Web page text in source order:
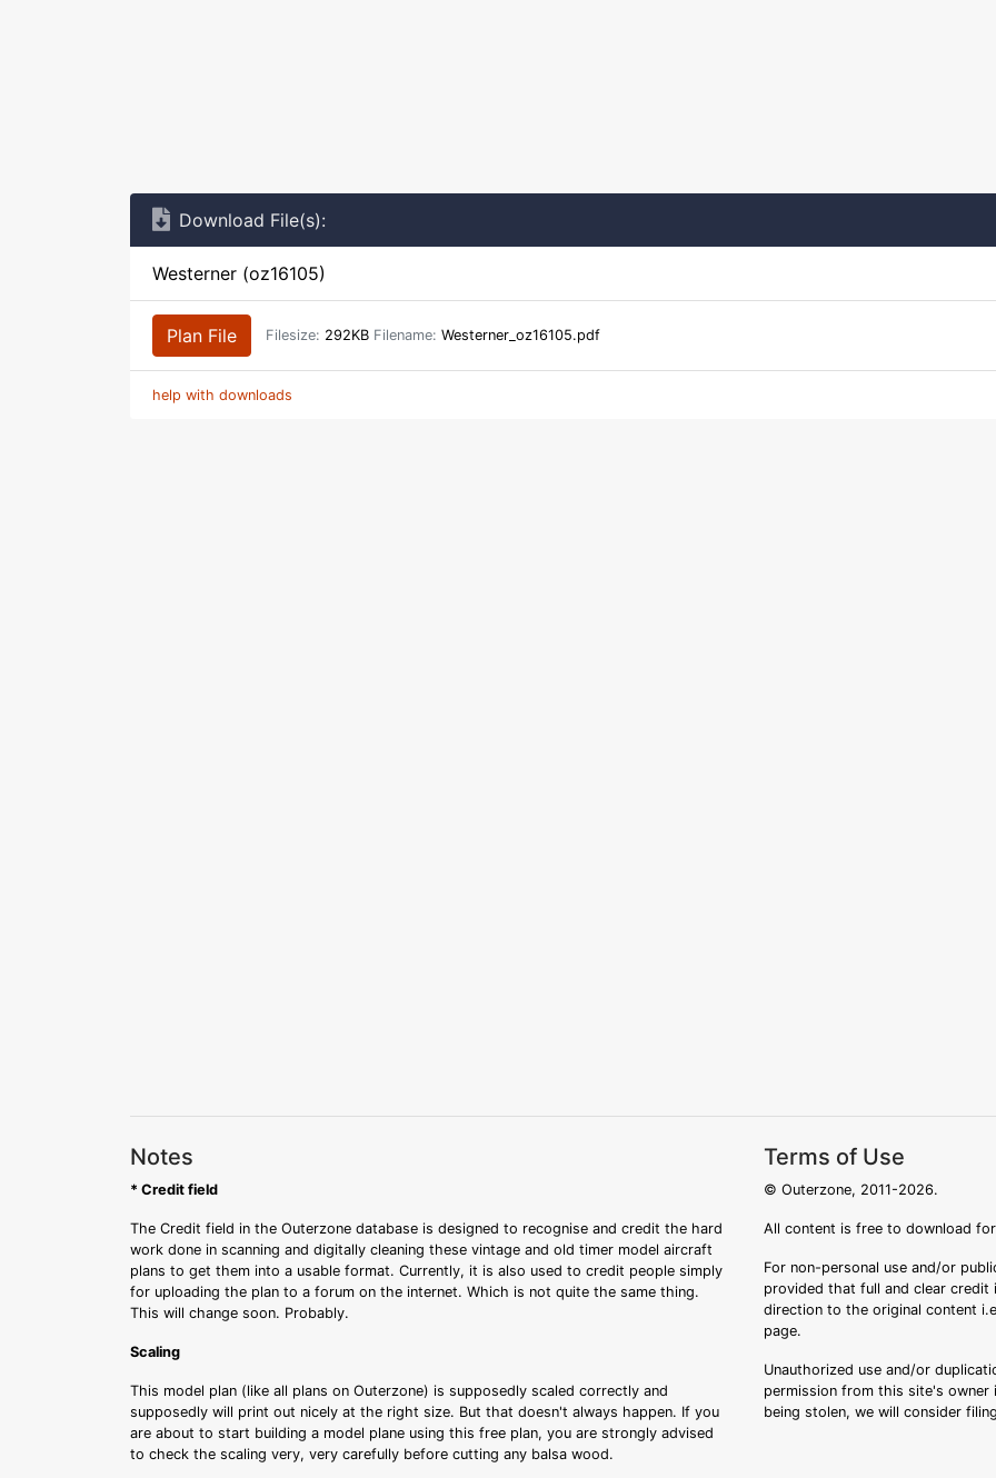
Download File(s):
Westerner (oz16105)
Plan File Filesize: 292KB Filename: Westerner_oz16105.pdf
help with downloads
Notes
* Credit field
The Credit field in the Outerzone database is designed to recognise and credit the hard
work done in scanning and digitally cleaning these vintage and old timer model aircraft
plans to get them into a usable format. Currently, it is also used to credit people simply
for uploading the plan to a forum on the internet. Which is not quite the same thing.
This will change soon. Probably.
Scaling
This model plan (like all plans on Outerzone) is supposedly scaled correctly and
supposedly will print out nicely at the right size. But that doesn't always happen. If you
are about to start building a model plane using this free plan, you are strongly advised
to check the scaling very, very carefully before cutting any balsa wood.
Terms of Use
© Outerzone, 2011-2026.
All content is free to download
For non-personal use and/or
provided that full and clear
direction to the original content
page.
Unauthorized use and/or
permission from this site's
being stolen, we will consider